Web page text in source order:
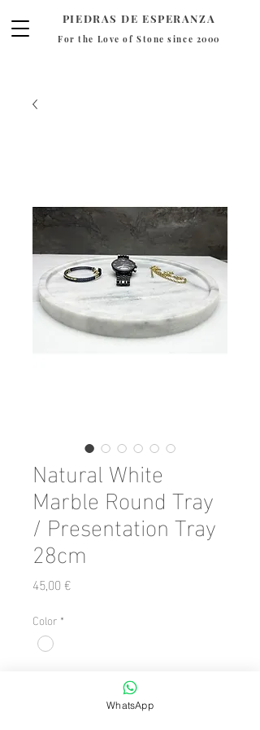
PIEDRAS DE ESPERANZA
For the Love of Stone since 2000
Natural White
Marble Round Tray
/ Presentation Tray
28cm
45,00 €Preis
Color *
WhatsApp